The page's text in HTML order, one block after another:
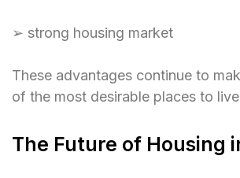
➢ strong housing market
These advantages continue to
of the most desirable places to
The Future of Housing